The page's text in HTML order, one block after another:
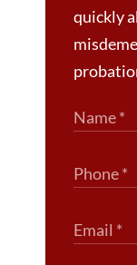
quickly